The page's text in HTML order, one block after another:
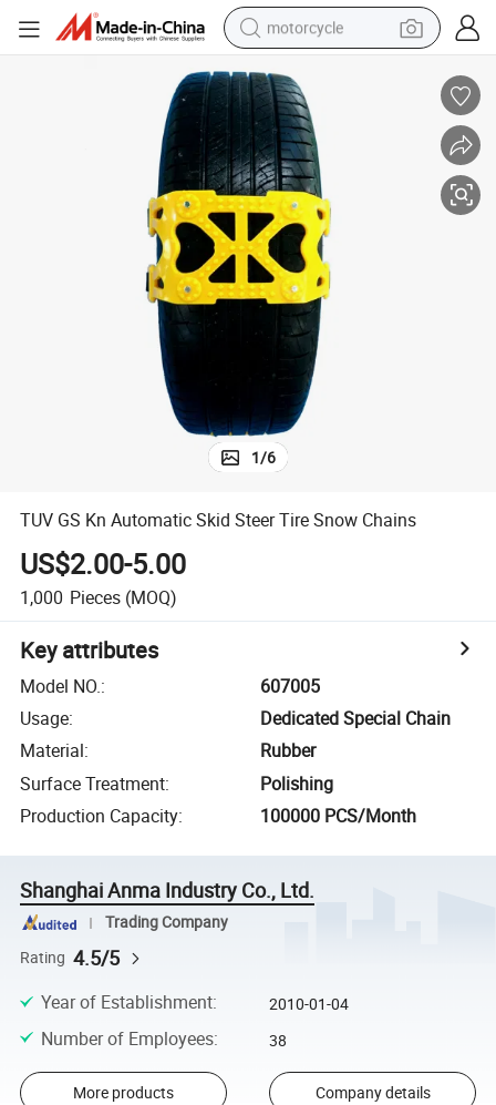
motorcycle
electric motorcycle
shoulder bag
wheel loader
farm tractor
basketball shoe
1/6
TUV GS Kn Automatic Skid Steer Tire Snow Chains
US$2.00-5.00
1,000 Pieces (MOQ)
Key attributes
Model NO.:
607005
Usage:
Dedicated Special Chain
Material:
Rubber
Surface Treatment:
Polishing
Production Capacity: 100000 PCS/Month
Shanghai Anma Industry Co., Ltd.
Trading Company
Rating 4.5/5
Year of Establishment: 2010-01-04
Number of Employees: 38
More products Company details